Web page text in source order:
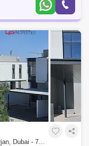
3 Bedrooms Townhouse for Rent in Al Furjan, Dubai - 7845488